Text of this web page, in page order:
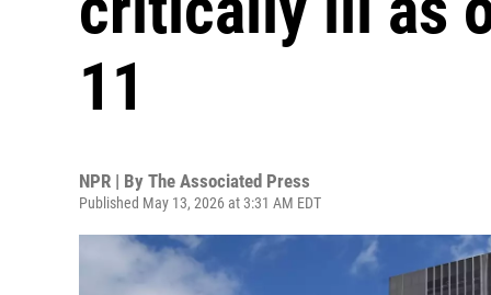
11
NPR | By The Associated Press
Published May 13, 2026 at 3:31 AM EDT